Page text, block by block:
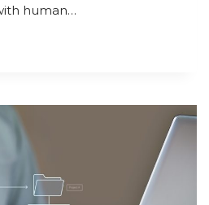
human…